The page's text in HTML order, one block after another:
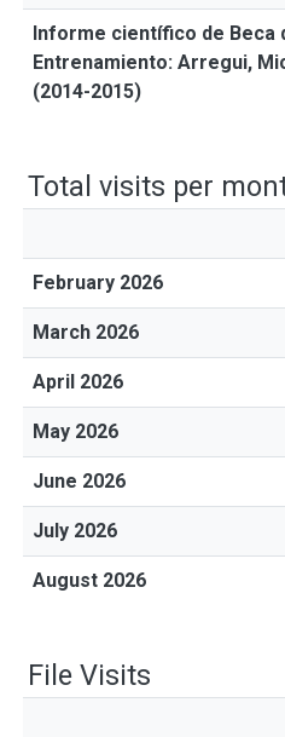
Informe científico de Beca
Entrenamiento: Arregui,
(2014-2015)
Total visits per
February 2026
March 2026
April 2026
May 2026
June 2026
July 2026
August 2026
File Visits